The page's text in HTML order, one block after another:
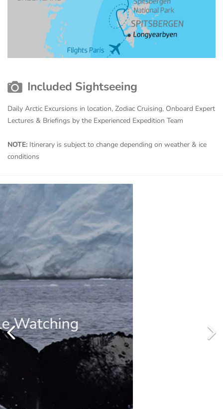
Included Sightseeing
Daily Arctic Excursions in location, Zodiac Cruising, Onboard Expert
Lectures & Briefings by the Experienced Expedition Team
NOTE: Itinerary is subject to change depending on weather & ice
conditions
Zodiac Cruising
Cruise by Zodiacs amongst the beautifully sculpted icebergs and
take excursions from the ship to explore local bays, channels and
landing sites